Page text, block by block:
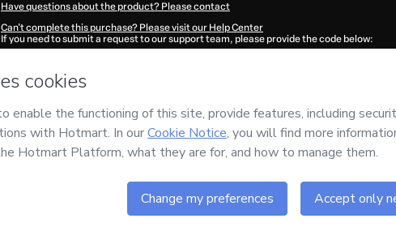
Have questions about the product? Please contact
Can't complete this purchase? Please visit our Help Center
If you need to submit a request to our support team, please provide the code below:
Was your information autofill in?
Trainingand has no responsibility for the content and/or control over it; (ii) agree to
and (iii) am of legal age or authorized and
guardian.
Learn more about your purchasehere.